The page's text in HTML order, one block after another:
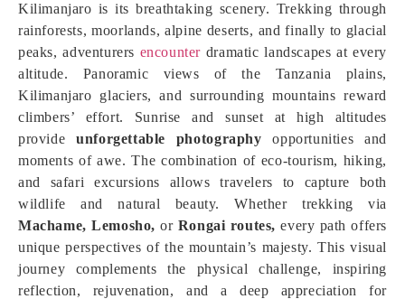
Kilimanjaro is its breathtaking scenery. Trekking through
rainforests, moorlands, alpine deserts, and finally to glacial
peaks, adventurers encounter dramatic landscapes at every
altitude. Panoramic views of the Tanzania plains,
Kilimanjaro glaciers, and surrounding mountains reward
climbers’ effort. Sunrise and sunset at high altitudes
provideunforgettable photography opportunities and
moments of awe. The combination of eco-tourism, hiking,
and safari excursions allows travelers to capture both
wildlife and natural beauty. Whether trekking via
Machame, Lemosho, or Rongai routes, every path offers
unique perspectives of the mountain’s majesty. This visual
journey complements the physical challenge, inspiring
reflection, rejuvenation, and a deep appreciation for